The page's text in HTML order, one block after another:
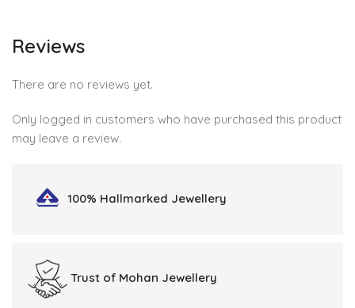
Reviews
There are no reviews yet.
Only logged in customers who have purchased this product
may leave a review.
100% Hallmarked Jewellery
Trust of Mohan Jewellery